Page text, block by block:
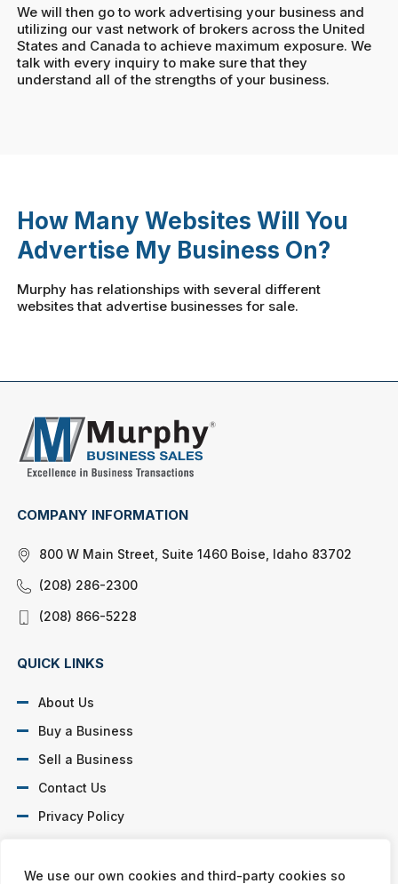
We use our own cookies and third-party cookies so
We will then go to work advertising your business and
utilizing our vast network of brokers across the United
States and Canada to achieve maximum exposure. We
talk with every inquiry to make sure that they
understand all of the strengths of your business.
How Many Websites Will You
Advertise My Business On?
Murphy has relationships with several different
websites that advertise businesses for sale.
COMPANY INFORMATION
800 W Main Street, Suite 1460 Boise, Idaho 83702
(208) 286-2300
(208) 866-5228
QUICK LINKS
About Us
Buy a Business
Sell a Business
Contact Us
Privacy Policy